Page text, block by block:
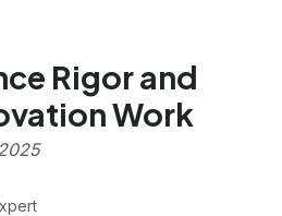
Rigor and
Work